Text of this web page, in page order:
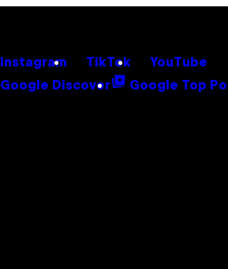
Instagram TikTok YouTube
Google Discover Google Top